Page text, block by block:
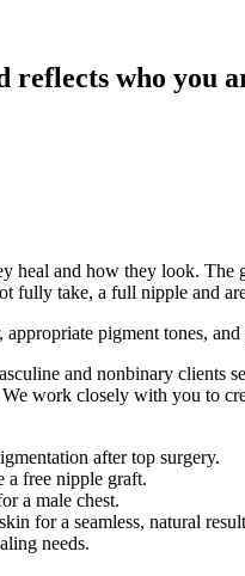
reflects who you
and how they look.
fully take, a full nipple and
pigment tones,
and nonbinary clients
work closely with you to
after top surgery.
a free nipple graft.
a male chest.
for a seamless, natural
needs.